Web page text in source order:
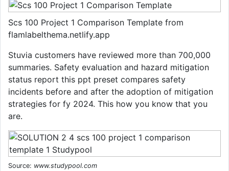
Scs 100 Project 1 Comparison Template from
flamlabelthema.netlify.app
Stuvia customers have reviewed more than 700,000
summaries. Safety evaluation and hazard mitigation
status report this ppt preset compares safety
incidents before and after the adoption of mitigation
strategies for fy 2024. This how you know that you
are.
Source: www.studypool.com